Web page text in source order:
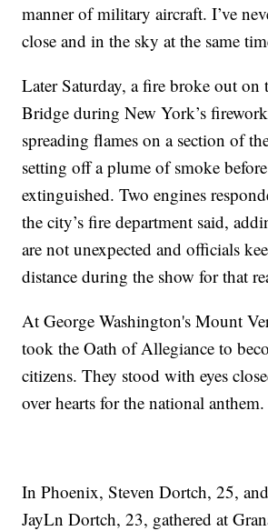
manner of military aircraft. I’ve
close and in the sky at the same
Later Saturday, a fire broke out
Bridge during New York’s
spreading flames on a section of
setting off a plume of smoke
extinguished. Two engines
the city’s fire department said,
are not unexpected and officials
distance during the show for that
At George Washington's Mount
took the Oath of Allegiance to
citizens. They stood with eyes
over hearts for the national anthem.
In Phoenix, Steven Dortch, 25,
JayLn Dortch, 23, gathered at